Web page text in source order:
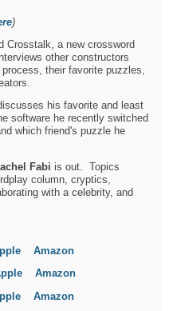
)
Crosstalk, a new crossword
other constructors
their favorite puzzles,
his favorite and least
software he recently switched
which friend's puzzle he
Fabi is out. Topics
column, cryptics,
with a celebrity, and
Amazon
Amazon
Amazon